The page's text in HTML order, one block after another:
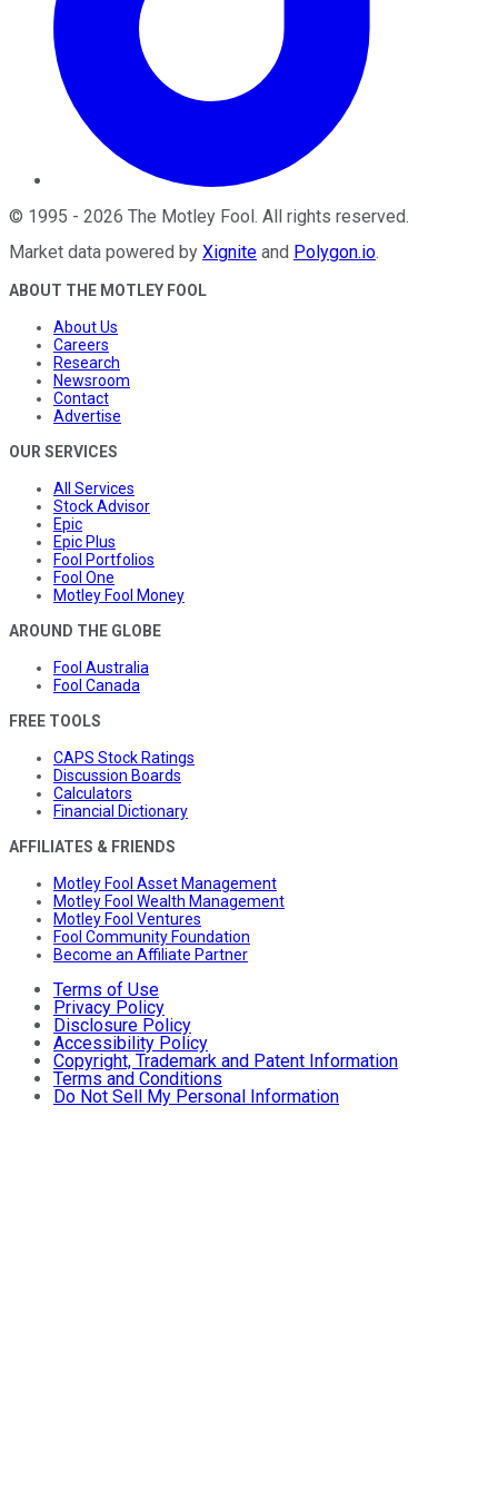
© 1995 - 2026 The Motley Fool. All rights reserved.
Market data powered by Xignite and Polygon.io.
ABOUT THE MOTLEY FOOL
About Us
Careers
Research
Newsroom
Contact
Advertise
OUR SERVICES
All Services
Stock Advisor
Epic
Epic Plus
Fool Portfolios
Fool One
Motley Fool Money
AROUND THE GLOBE
Fool Australia
Fool Canada
FREE TOOLS
CAPS Stock Ratings
Discussion Boards
Calculators
Financial Dictionary
AFFILIATES & FRIENDS
Motley Fool Asset Management
Motley Fool Wealth Management
Motley Fool Ventures
Fool Community Foundation
Become an Affiliate Partner
Terms of Use
Privacy Policy
Disclosure Policy
Accessibility Policy
Copyright, Trademark and Patent Information
Terms and Conditions
Do Not Sell My Personal Information